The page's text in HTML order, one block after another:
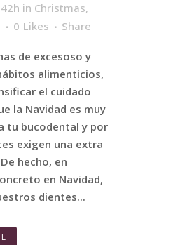
in Christmas,
0 Likes Share
de excesoso y
alimenticios,
el cuidado
la Navidad es muy
tu bucodental y por
exigen una extra
hecho, en
en Navidad,
dientes...